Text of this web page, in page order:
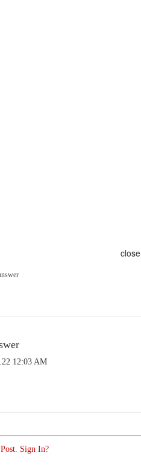
close
12:03 AM
Sign In?